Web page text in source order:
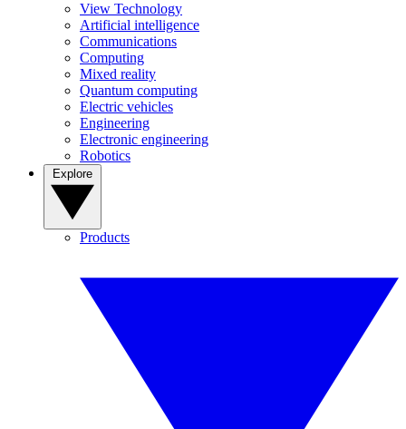
View Technology
Artificial intelligence
Communications
Computing
Mixed reality
Quantum computing
Electric vehicles
Engineering
Electronic engineering
Robotics
Products